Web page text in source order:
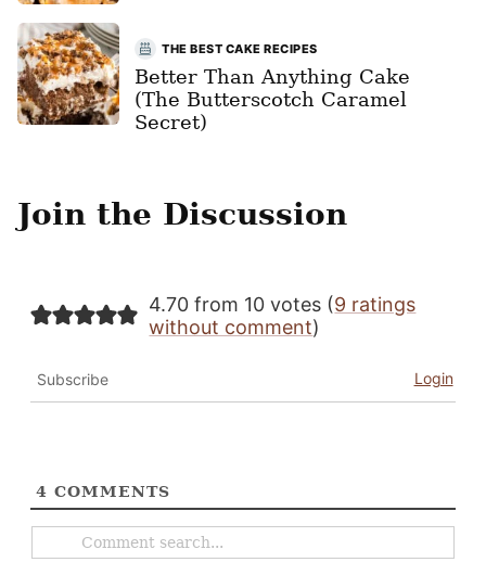
THE BEST CAKE RECIPES
Better Than Anything Cake
(The Butterscotch Caramel
Secret)
Join the Discussion
4.70 from 10 votes (9 ratings
without comment)
Subscribe Login
4 COMMENTS